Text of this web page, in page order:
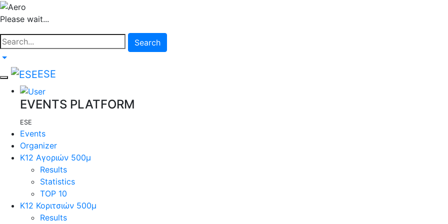
Please wait...
Search
ESE
EVENTS PLATFORM
ESE
Events
Organizer
Κ12 Αγοριών 500μ
Results
Statistics
TOP 10
Κ12 Κοριτσιών 500μ
Results